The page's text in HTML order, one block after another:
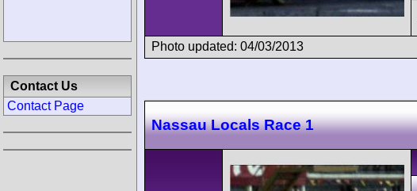
Photo updated: 04/03/2013
Nassau Locals Race 1
Contact Us
Contact Page